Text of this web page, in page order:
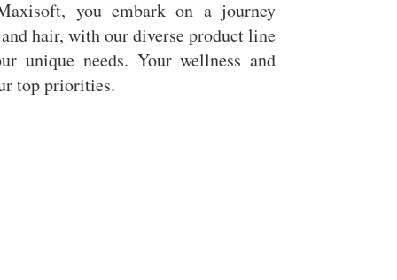
you embark on a journey
hair, with our diverse product line
unique needs. Your wellness and
top priorities.